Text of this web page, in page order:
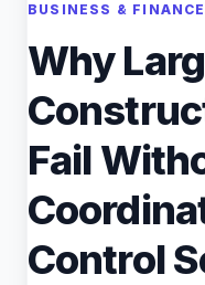
BUSINESS & FINANCE
Why
Fail
Control